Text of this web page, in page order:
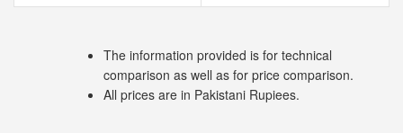
The information provided is for technical
comparison as well as for price comparison.
All prices are in Pakistani Rupiees.